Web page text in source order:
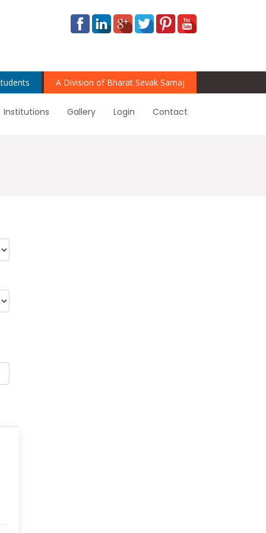
A Division of Bharat Sevak Samaj
Institutions Gallery Login Contact